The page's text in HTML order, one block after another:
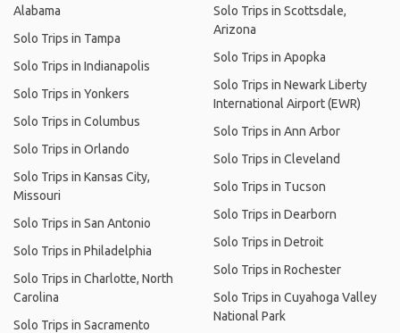
Alabama
Solo Trips in Tampa
Solo Trips in Indianapolis
Solo Trips in Yonkers
Solo Trips in Columbus
Solo Trips in Orlando
Solo Trips in Kansas City,
Missouri
Solo Trips in San Antonio
Solo Trips in Philadelphia
Solo Trips in Charlotte, North
Carolina
Solo Trips in Sacramento
Solo Trips in Scottsdale,
Arizona
Solo Trips in Apopka
Solo Trips in Newark Liberty
International Airport (EWR)
Solo Trips in Ann Arbor
Solo Trips in Cleveland
Solo Trips in Tucson
Solo Trips in Dearborn
Solo Trips in Detroit
Solo Trips in Rochester
Solo Trips in Cuyahoga Valley
National Park